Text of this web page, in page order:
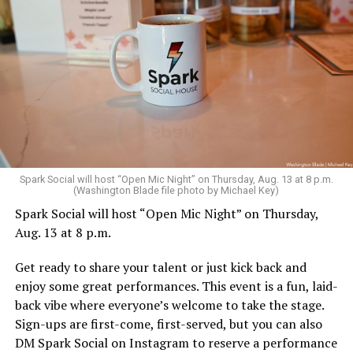
Sunday, August 9
“Nellie’s DC Drag Brunch”will be at 12 p.m. at Nellie’s
Sports Bar. Come get served like a queen by a queen at
Diamond and their team of amazing drag performers for
the most fun you’ll have all weekend. Tickets are $58.51
and are available onEventbrite.
Spark Social will host “Open Mic Night” on Thursday, Aug. 13 at 8 p.m.
(Washington Blade file photo by Michael Key)
Spark Social will host “Open Mic Night” on Thursday,
Aug. 13 at 8 p.m.
Get ready to share your talent or just kick back and
enjoy some great performances. This event is a fun, laid-
back vibe where everyone’s welcome to take the stage.
Sign-ups are first-come, first-served, but you can also
DM Spark Social on Instagram to reserve a performance